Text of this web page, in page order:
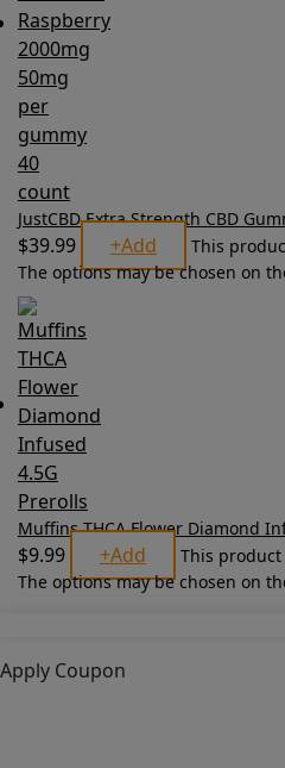
JustCBD Extra Strength CBD
$39.99 +Add
This
The options may be chosen on
Muffins THCA Flower Diamond
$9.99 +Add
This
The options may be chosen on
Apply Coupon